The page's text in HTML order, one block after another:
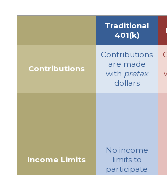
Traditional
401(k)
Contributions
Contributions
are made
with pretax
dollars
Income Limits
No income
limits to
participate